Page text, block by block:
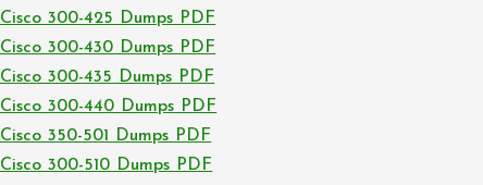
Cisco 300-425 Dumps PDF
Cisco 300-430 Dumps PDF
Cisco 300-435 Dumps PDF
Cisco 300-440 Dumps PDF
Cisco 350-501 Dumps PDF
Cisco 300-510 Dumps PDF